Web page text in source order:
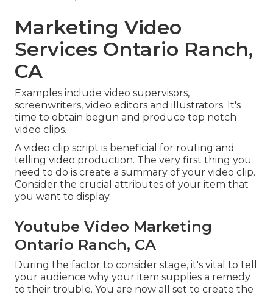
Marketing Video
Services Ontario Ranch,
CA
Examples include video supervisors,
screenwriters, video editors and illustrators. It's
time to obtain begun and produce top notch
video clips.
A video clip script is beneficial for routing and
telling video production. The very first thing you
need to do is create a summary of your video clip.
Consider the crucial attributes of your item that
you want to display.
Youtube Video Marketing
Ontario Ranch, CA
During the factor to consider stage, it's vital to tell
your audience why your item supplies a remedy
to their trouble. You are now all set to create the